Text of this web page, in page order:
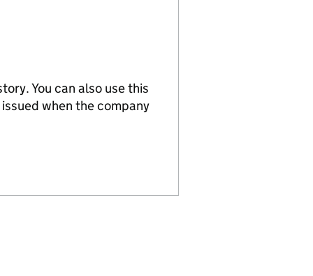
You can also use this
when the company